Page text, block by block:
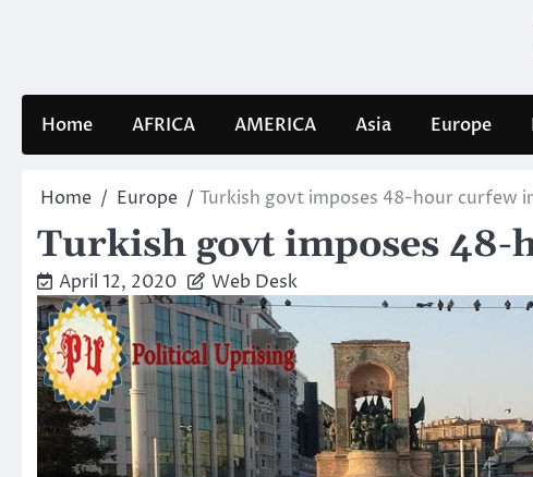
Home AFRICA AMERICA Asia Europe
Home Europe Turkish govt imposes 48-hour curfew
Turkish govt imposes
April 12, 2020 Web Desk